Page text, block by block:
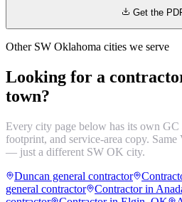
Get the
Other SW Oklahoma cities we serve
Looking for a
town?
Every city page below has its own GC
footprint, and service-area copy.
— just a different SW OK city.
Duncan general contractor
general contractor
Contractor in